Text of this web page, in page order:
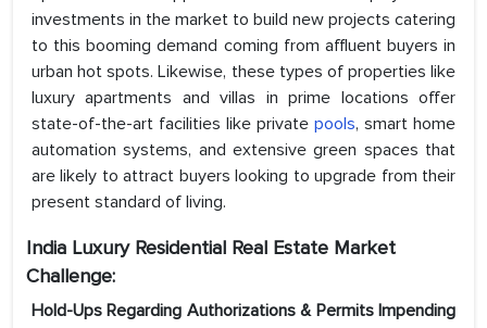
investments in the market to build new projects catering
to this booming demand coming from affluent buyers in
urban hot spots. Likewise, these types of properties like
luxury apartments and villas in prime locations offer
state-of-the-art facilities like private pools, smart home
automation systems, and extensive green spaces that
are likely to attract buyers looking to upgrade from their
present standard of living.
India Luxury Residential Real Estate Market
Challenge:
Hold-Ups Regarding Authorizations & Permits Impending